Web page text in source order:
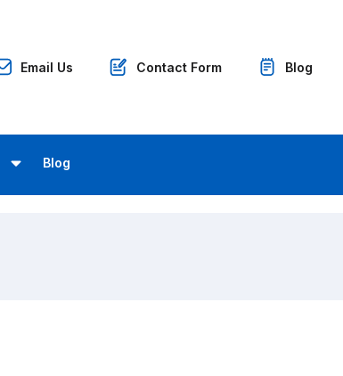
Email Us Contact Form Blog
Blog